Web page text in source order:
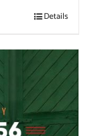
Details